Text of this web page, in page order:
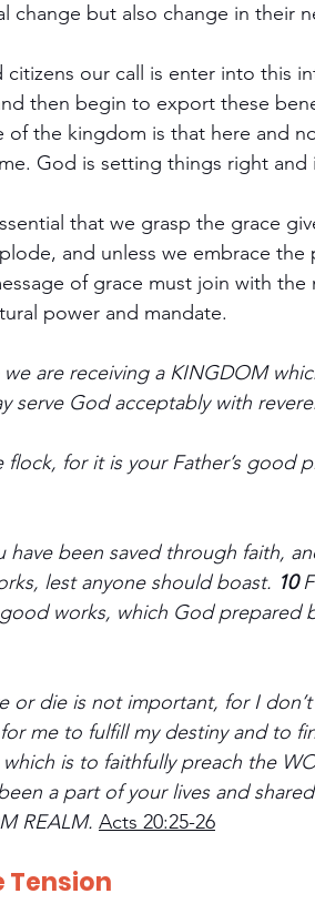
change but also change in their
citizens our call is enter into this
then begin to export these
of the kingdom is that here and
God is setting things right and
that we grasp the grace
and unless we embrace
of grace must join with
power and mandate.
are receiving a KINGDOM
serve God acceptably with
flock, for it is your Father’s good
have been saved through faith,
lest anyone should boast. 10
works, which God prepared
or die is not important, for I
me to fulfill my destiny and to
is to faithfully preach the
a part of your lives and
REALM. Acts 20:25-26
Tension